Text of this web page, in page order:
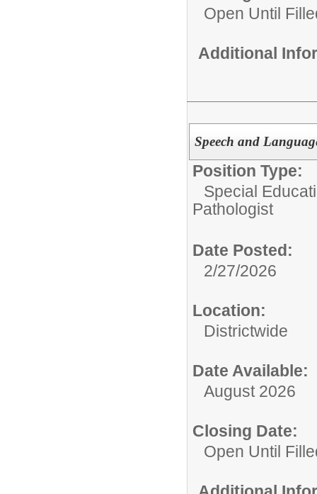
Open Until
Additional
Speech and
Position Type:
Special
Pathologist
Date Posted:
2/27/2026
Location:
Districtwide
Date Available:
August 2026
Closing Date:
Open Until